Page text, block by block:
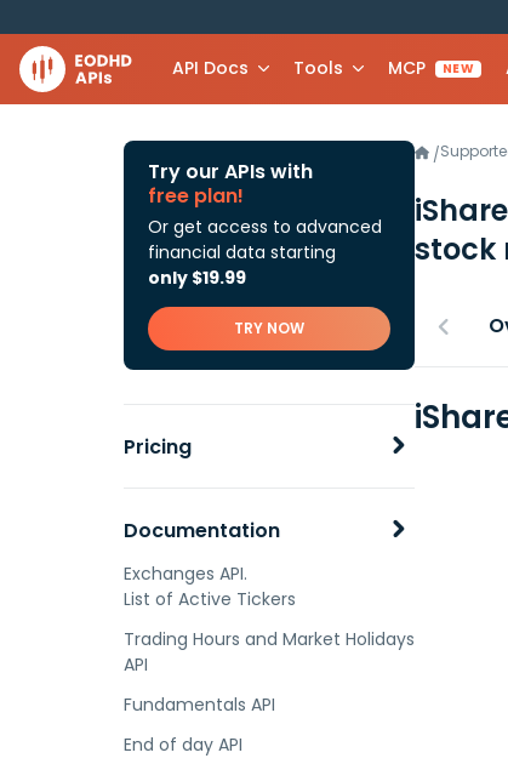
API Docs Tools MCP NEW
Try our APIs with
free plan!
Or get access to advanced
financial data starting
only $19.99
TRY NOW
Pricing
Documentation
Exchanges API.
List of Active Tickers
Trading Hours and Market Holidays
API
Fundamentals API
End of day API
/
stock